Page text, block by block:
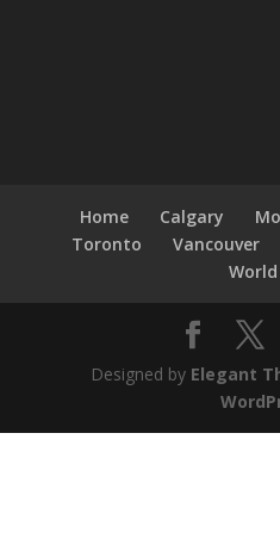
Home Calgary
Toronto
Vancouver
World
Designed by Elegant